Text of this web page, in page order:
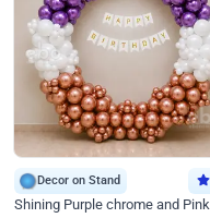
Decor on Stand